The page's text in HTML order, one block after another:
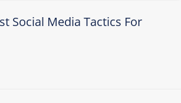
Social Media Tactics For